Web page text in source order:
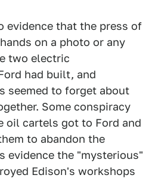
evidence that the press of
on a photo or any
two electric
had built, and
seemed to forget about
Some conspiracy
oil cartels got to Ford and
to abandon the
evidence the "mysterious"
Edison's workshops